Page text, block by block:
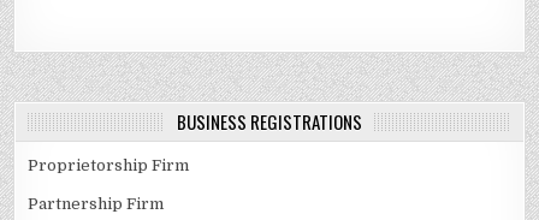
BUSINESS REGISTRATIONS
Proprietorship Firm
Partnership Firm